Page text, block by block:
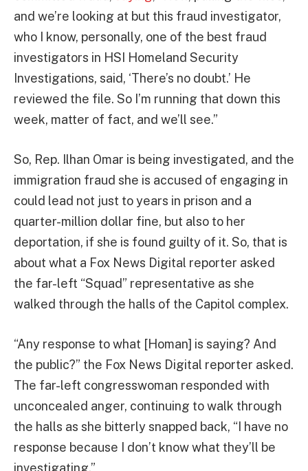
and we’re looking at but this fraud investigator,
who I know, personally, one of the best fraud
investigators in HSI Homeland Security
Investigations, said, ‘There’s no doubt.’ He
reviewed the file. So I’m running that down this
week, matter of fact, and we’ll see.”
So, Rep. Ilhan Omar is being investigated, and the
immigration fraud she is accused of engaging in
could lead not just to years in prison and a
quarter-million dollar fine, but also to her
deportation, if she is found guilty of it. So, that is
about what a Fox News Digital reporter asked
the far-left “Squad” representative as she
walked through the halls of the Capitol complex.
“Any response to what [Homan] is saying? And
the public?” the Fox News Digital reporter asked.
The far-left congresswoman responded with
unconcealed anger, continuing to walk through
the halls as she bitterly snapped back, “I have no
response because I don’t know what they’ll be
investigating.”